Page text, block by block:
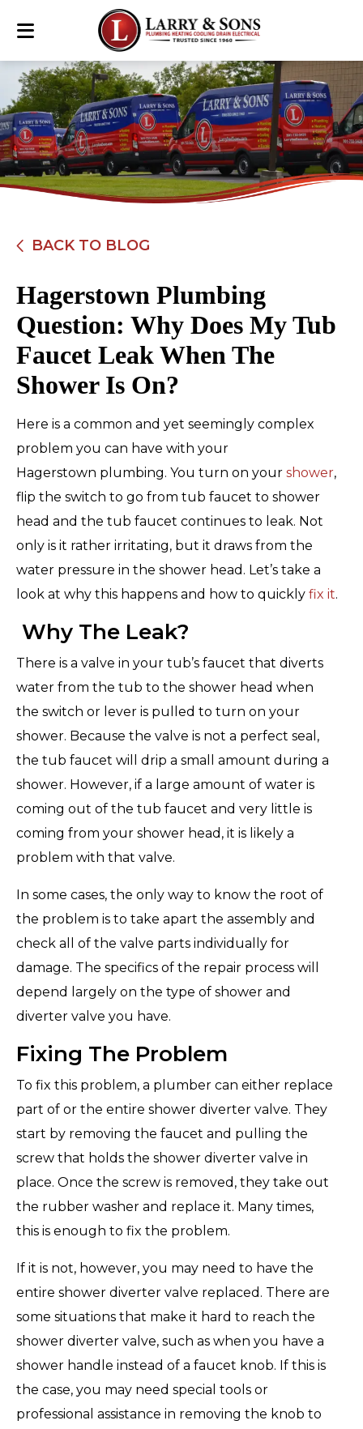
BACK TO BLOG
Hagerstown Plumbing
Question: Why Does My Tub
Faucet Leak When The
Shower Is On?
Here is a common and yet seemingly complex
problem you can have with your
Hagerstown plumbing. You turn on your shower,
flip the switch to go from tub faucet to shower
head and the tub faucet continues to leak. Not
only is it rather irritating, but it draws from the
water pressure in the shower head. Let’s take a
look at why this happens and how to quickly fix it.
Why The Leak?
There is a valve in your tub’s faucet that diverts
water from the tub to the shower head when
the switch or lever is pulled to turn on your
shower. Because the valve is not a perfect seal,
the tub faucet will drip a small amount during a
shower. However, if a large amount of water is
coming out of the tub faucet and very little is
coming from your shower head, it is likely a
problem with that valve.
In some cases, the only way to know the root of
the problem is to take apart the assembly and
check all of the valve parts individually for
damage. The specifics of the repair process will
depend largely on the type of shower and
diverter valve you have.
Fixing The Problem
To fix this problem, a plumber can either replace
part of or the entire shower diverter valve. They
start by removing the faucet and pulling the
screw that holds the shower diverter valve in
place. Once the screw is removed, they take out
the rubber washer and replace it. Many times,
this is enough to fix the problem.
If it is not, however, you may need to have the
entire shower diverter valve replaced. There are
some situations that make it hard to reach the
shower diverter valve, such as when you have a
shower handle instead of a faucet knob. If this is
the case, you may need special tools or
professional assistance in removing the knob to